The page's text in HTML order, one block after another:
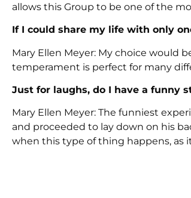
allows this Group to be one of the
If I could share my life with only
Mary Ellen Meyer: My choice would
temperament is perfect for many
Just for laughs, do I have a funny
Mary Ellen Meyer: The funniest
and proceeded to lay down on his
when this type of thing happens, as